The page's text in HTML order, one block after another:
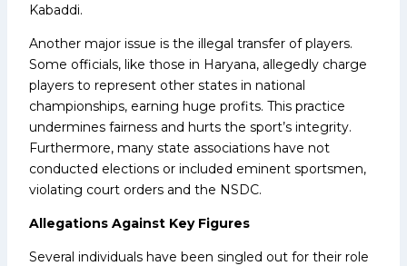
Kabaddi.
Another major issue is the illegal transfer of players.
Some officials, like those in Haryana, allegedly charge
players to represent other states in national
championships, earning huge profits. This practice
undermines fairness and hurts the sport’s integrity.
Furthermore, many state associations have not
conducted elections or included eminent sportsmen,
violating court orders and the NSDC.
Allegations Against Key Figures
Several individuals have been singled out for their role